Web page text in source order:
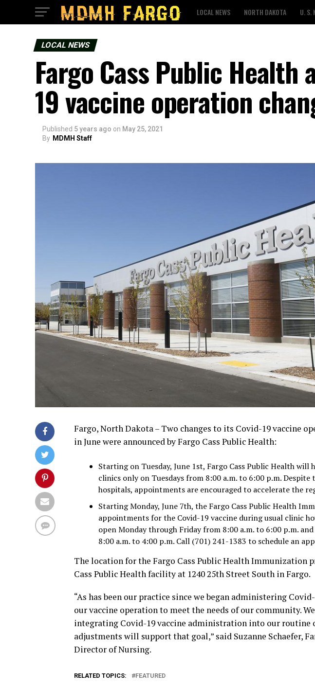
LOCAL NEWS NORTH DAKOTA U. S.
LOCAL NEWS
Fargo Cass Public Health
19 vaccine operation
Published 5 years ago on May 25, 2021
By MDMH Staff
Fargo, North Dakota – Two changes to its Covid-19 vaccine
in June were announced by Fargo Cass Public Health:
Starting on Tuesday, June 1st, Fargo Cass Public Health
clinics only on Tuesdays from 8:00 a.m. to 6:00 p.m.
hospitals, appointments are encouraged to accelerate the
Starting Monday, June 7th, the Fargo Cass Public Health
appointments for the Covid-19 vaccine during usual clinic
open Monday through Friday from 8:00 a.m. to 6:00 p.m.
8:00 a.m. to 4:00 p.m. Call (701) 241-1383 to schedule an
The location for the Fargo Cass Public Health Immunization
Cass Public Health facility at 1240 25th Street South in Fargo.
“As has been our practice since we began administering
our vaccine operation to meet the needs of our community.
integrating Covid-19 vaccine administration into our routine
adjustments will support that goal,” said Suzanne Schaefer,
Director of Nursing.
RELATED TOPICS: FEATURED